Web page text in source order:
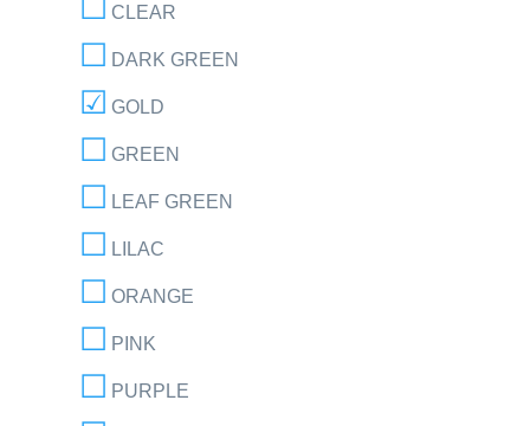
CLEAR
DARK GREEN
GOLD
GREEN
LEAF GREEN
LILAC
ORANGE
PINK
PURPLE